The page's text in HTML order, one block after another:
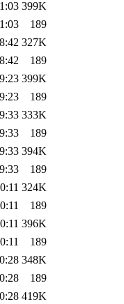
399K
189
327K
189
399K
189
333K
189
394K
189
324K
189
396K
189
348K
189
419K